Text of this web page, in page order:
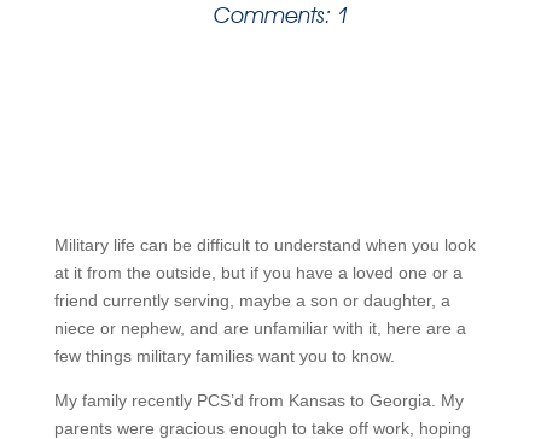
Comments: 1
Military life can be difficult to understand when you look
at it from the outside, but if you have a loved one or a
friend currently serving, maybe a son or daughter, a
niece or nephew, and are unfamiliar with it, here are a
few things military families want you to know.
My family recently PCS’d from Kansas to Georgia. My
parents were gracious enough to take off work, hoping